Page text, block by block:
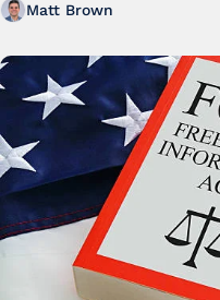
Matt Brown